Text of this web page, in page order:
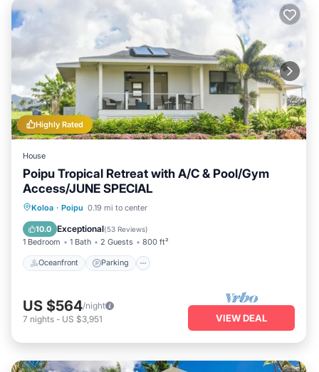
Highly Rated
House
Poipu Tropical Retreat with A/C & Pool/Gym
Access/JUNE SPECIAL
Koloa · Poipu 0.19 mi to center
10.0 Exceptional(53 Reviews)
1 Bedroom 1 Bath 2 Guests 800 ft²
Oceanfront Parking
Oceanfront Parking
Ocean View
US $564/night
7 nights - US $3,951 VIEW DEAL